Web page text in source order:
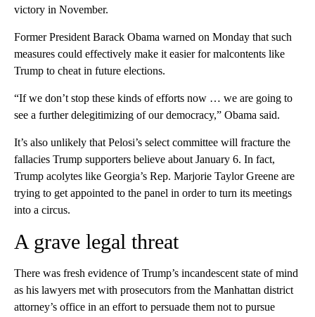
victory in November.
Former President Barack Obama warned on Monday that such
measures could effectively make it easier for malcontents like
Trump to cheat in future elections.
“If we don’t stop these kinds of efforts now … we are going to
see a further delegitimizing of our democracy,” Obama said.
It’s also unlikely that Pelosi’s select committee will fracture the
fallacies Trump supporters believe about January 6. In fact,
Trump acolytes like Georgia’s Rep. Marjorie Taylor Greene are
trying to get appointed to the panel in order to turn its meetings
into a circus.
A grave legal threat
There was fresh evidence of Trump’s incandescent state of mind
as his lawyers met with prosecutors from the Manhattan district
attorney’s office in an effort to persuade them not to pursue